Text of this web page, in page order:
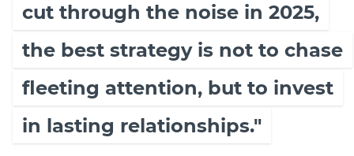
cut through the noise in 2025,
the best strategy is not to chase
fleeting attention, but to invest
in lasting relationships."